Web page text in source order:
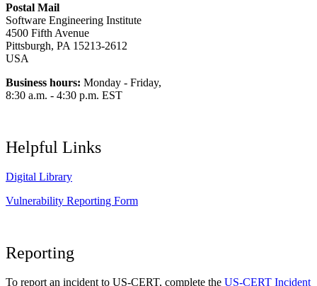
Postal Mail
Software Engineering Institute
4500 Fifth Avenue
Pittsburgh, PA 15213-2612
USA
Business hours: Monday - Friday,
8:30 a.m. - 4:30 p.m. EST
Helpful Links
Digital Library
Vulnerability Reporting Form
Reporting
To report an incident to US-CERT, complete the US-CERT Incident